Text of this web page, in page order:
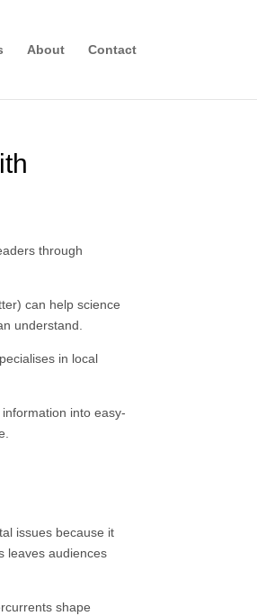
About Contact
through
can help science
understand.
in local
into easy-
issues because it
leaves audiences
shape